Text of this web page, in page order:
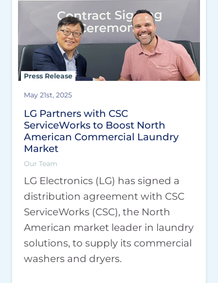
Press Release
May 21st, 2025
LG Partners with CSC
ServiceWorks to Boost North
American Commercial Laundry
Market
Our Team
LG Electronics (LG) has signed a
distribution agreement with CSC
ServiceWorks (CSC), the North
American market leader in laundry
solutions, to supply its commercial
washers and dryers.